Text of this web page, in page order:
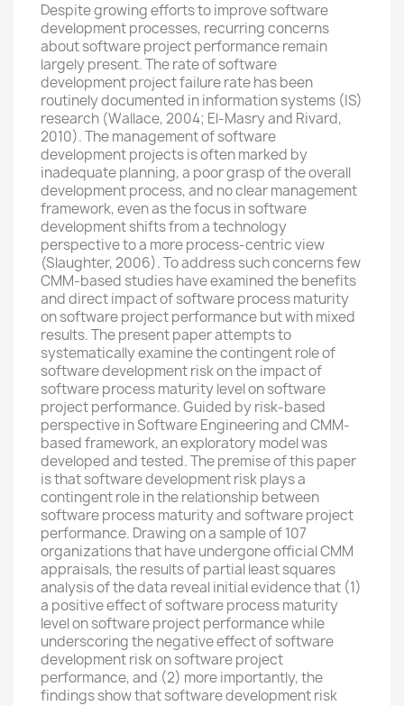
Despite growing efforts to improve software
development processes, recurring concerns
about software project performance remain
largely present. The rate of software
development project failure rate has been
routinely documented in information systems (IS)
research (Wallace, 2004; El-Masry and Rivard,
2010). The management of software
development projects is often marked by
inadequate planning, a poor grasp of the overall
development process, and no clear management
framework, even as the focus in software
development shifts from a technology
perspective to a more process-centric view
(Slaughter, 2006). To address such concerns few
CMM-based studies have examined the benefits
and direct impact of software process maturity
on software project performance but with mixed
results. The present paper attempts to
systematically examine the contingent role of
software development risk on the impact of
software process maturity level on software
project performance. Guided by risk-based
perspective in Software Engineering and CMM-
based framework, an exploratory model was
developed and tested. The premise of this paper
is that software development risk plays a
contingent role in the relationship between
software process maturity and software project
performance. Drawing on a sample of 107
organizations that have undergone official CMM
appraisals, the results of partial least squares
analysis of the data reveal initial evidence that (1)
a positive effect of software process maturity
level on software project performance while
underscoring the negative effect of software
development risk on software project
performance, and (2) more importantly, the
findings show that software development risk